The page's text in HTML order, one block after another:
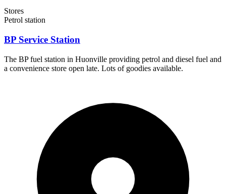
Stores
Petrol station
BP Service Station
The BP fuel station in Huonville providing petrol and diesel fuel and
a convenience store open late. Lots of goodies available.